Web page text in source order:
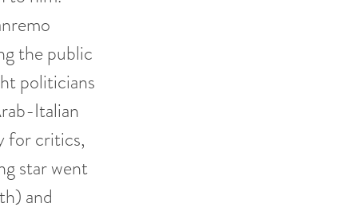
the public
politicians
Italian
for critics,
star went
and